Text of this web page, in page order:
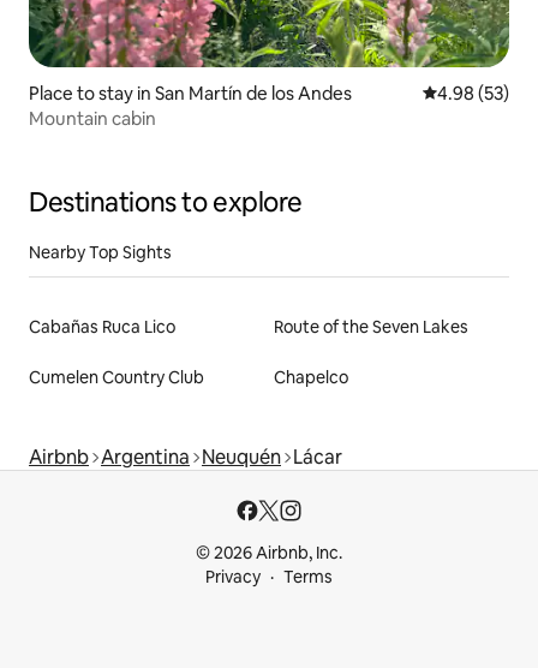
Place to stay in San Martín de los Andes 4.98 out of 5
4.98 (53)
Mountain cabin
Destinations to explore
Nearby Top Sights
Cabañas Ruca Lico Route of the Seven Lakes
Cumelen Country Club Chapelco
Airbnb Argentina Neuquén Lácar
© 2026 Airbnb, Inc.
Privacy
Terms